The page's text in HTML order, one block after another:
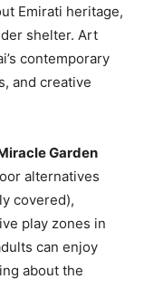
Emirati heritage,
shelter. Art
contemporary
and creative
Garden
alternatives
covered),
play zones in
can enjoy
about the